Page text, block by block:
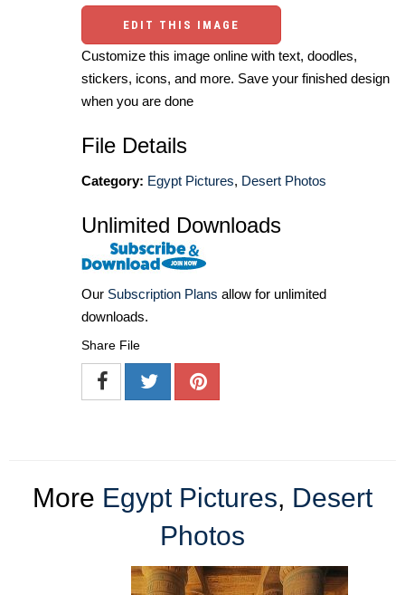
EDIT THIS IMAGE
Customize this image online with text, doodles,
stickers, icons, and more. Save your finished design
when you are done
File Details
Category: Egypt Pictures, Desert Photos
Unlimited Downloads
Our Subscription Plans allow for unlimited
downloads.
Share File
More Egypt Pictures, Desert
Photos